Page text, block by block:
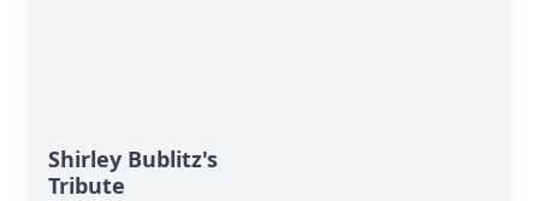
Shirley Bublitz's
Tribute